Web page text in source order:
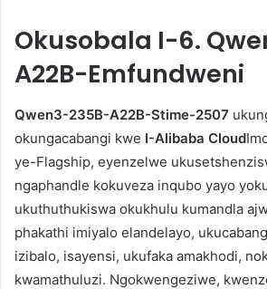
Okusobala I-6.
A22B-Emfundweni
Qwen3-235B-A22B-Stime-2507
okungacabangi kwe I-Alibaba Cloud
ye-Flagship, eyenzelwe
ngaphandle kokuveza inqubo yayo
ukuthuthukiswa okukhulu kumandla
phakathi imiyalo elandelayo,
izibalo, isayensi, ukufaka amakhodi,
kwamathuluzi. Ngokwengeziwe,